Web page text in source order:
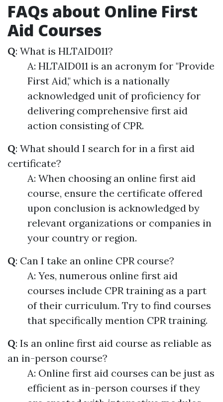
FAQs about Online First
Aid Courses
Q: What is HLTAID011?
A: HLTAID011 is an acronym for "Provide
First Aid," which is a nationally
acknowledged unit of proficiency for
delivering comprehensive first aid
action consisting of CPR.
Q: What should I search for in a first aid
certificate?
A: When choosing an online first aid
course, ensure the certificate offered
upon conclusion is acknowledged by
relevant organizations or companies in
your country or region.
Q: Can I take an online CPR course?
A: Yes, numerous online first aid
courses include CPR training as a part
of their curriculum. Try to find courses
that specifically mention CPR training.
Q: Is an online first aid course as reliable as
an in-person course?
A: Online first aid courses can be just as
efficient as in-person courses if they